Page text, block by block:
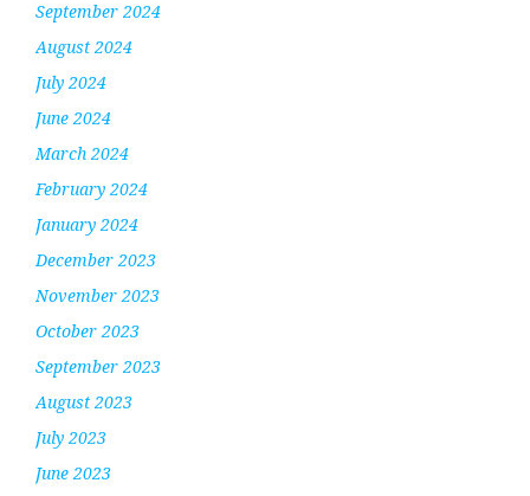
September 2024
August 2024
July 2024
June 2024
March 2024
February 2024
January 2024
December 2023
November 2023
October 2023
September 2023
August 2023
July 2023
June 2023